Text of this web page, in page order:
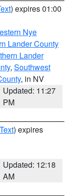
) expires 01:00
Nye
Lander County
Lander
, Southwest
, in NV
Updated: 11:27
PM
) expires
Updated: 12:18
AM